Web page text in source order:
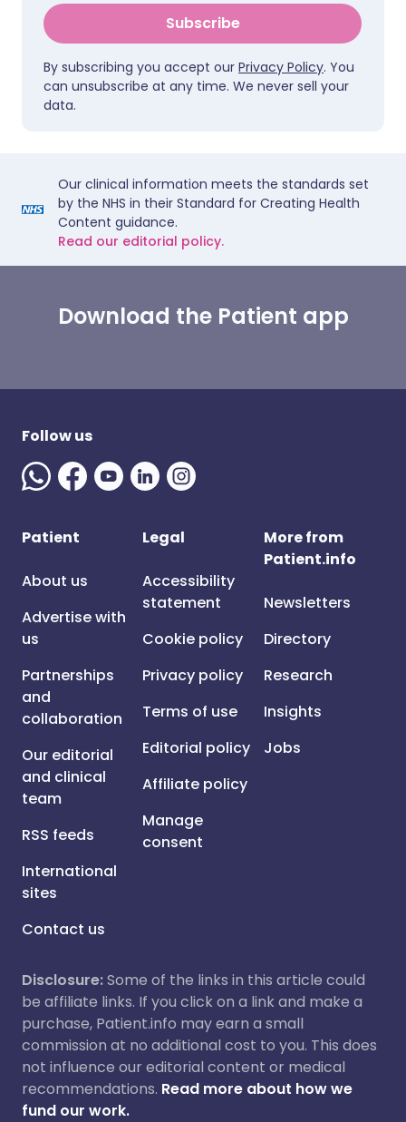
Subscribe
By subscribing you accept our Privacy Policy. You
can unsubscribe at any time. We never sell your
data.
Our clinical information meets the standards set
by the NHS in their Standard for Creating Health
Content guidance.
Read our editorial policy.
Download the Patient app
Follow us
Patient
About us
Advertise with
us
Partnerships
and
collaboration
Our editorial
and clinical
team
RSS feeds
International
sites
Contact us
Legal
Accessibility
statement
Cookie policy
Privacy policy
Terms of use
Editorial policy
Affiliate policy
Manage
consent
More from
Patient.info
Newsletters
Directory
Research
Insights
Jobs
Disclosure:Some of the links in this article could
be affiliate links. If you click on a link and make a
purchase, Patient.info may earn a small
commission at no additional cost to you. This does
not influence our editorial content or medical
recommendations. Read more about how we
fund our work.